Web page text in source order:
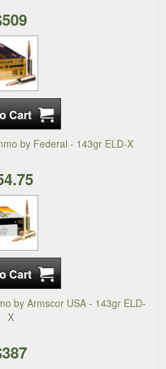
by Federal - 143gr ELD-X
by Armscor USA - 143gr ELD-
X